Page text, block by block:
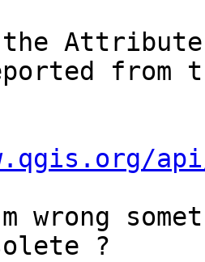
the
from
api/
wrong
?